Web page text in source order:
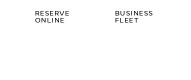
RESERVE
ONLINE
BUSINESS
FLEET